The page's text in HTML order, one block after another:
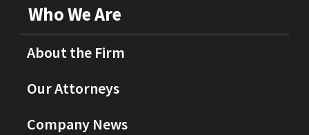
Who We Are
About the Firm
Our Attorneys
Company News